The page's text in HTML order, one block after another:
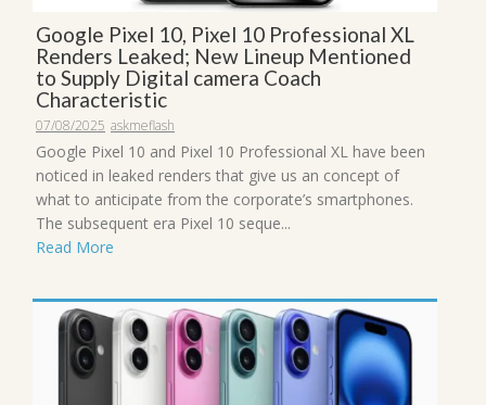
Google Pixel 10, Pixel 10 Professional XL
Renders Leaked; New Lineup Mentioned
to Supply Digital camera Coach
Characteristic
07/08/2025 askmeflash
Google Pixel 10 and Pixel 10 Professional XL have been
noticed in leaked renders that give us an concept of
what to anticipate from the corporate’s smartphones.
The subsequent era Pixel 10 seque...
Read More